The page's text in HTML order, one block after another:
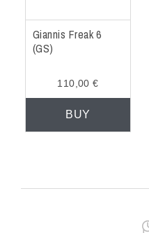
Giannis Freak 6
(GS)
110,00 €
BUY